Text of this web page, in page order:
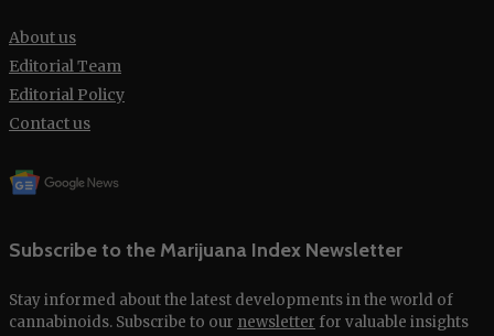
About us
Editorial Team
Editorial Policy
Contact us
Subscribe to the Marijuana Index Newsletter
Stay informed about the latest developments in the world of
cannabinoids. Subscribe to our newsletter for valuable insights